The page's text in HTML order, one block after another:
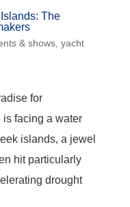
The
& shows, yacht
for
facing a water
islands, a jewel
hit particularly
drought